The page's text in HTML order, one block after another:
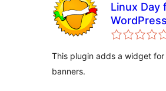
Linux Day
WordPress
This plugin adds a widget for
banners.